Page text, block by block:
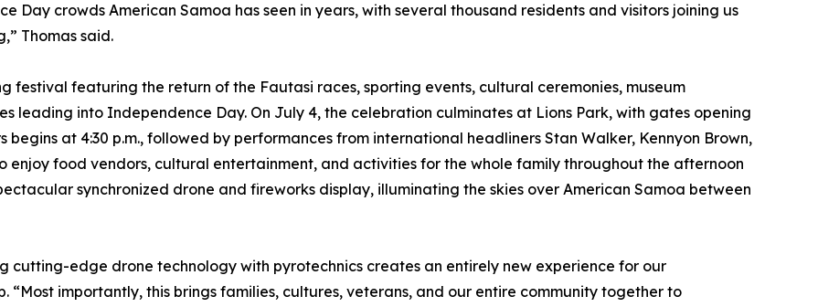
Day crowds American Samoa has seen in years, with several thousand residents and visitors joining us
Thomas said.
festival featuring the return of the Fautasi races, sporting events, cultural ceremonies, museum
leading into Independence Day. On July 4, the celebration culminates at Lions Park, with gates opening
at 4:30 p.m., followed by performances from international headliners Stan Walker, Kennyon Brown,
enjoy food vendors, cultural entertainment, and activities for the whole family throughout the afternoon
synchronized drone and fireworks display, illuminating the skies over American Samoa between
cutting-edge drone technology with pyrotechnics creates an entirely new experience for our
“Most importantly, this brings families, cultures, veterans, and our entire community together to